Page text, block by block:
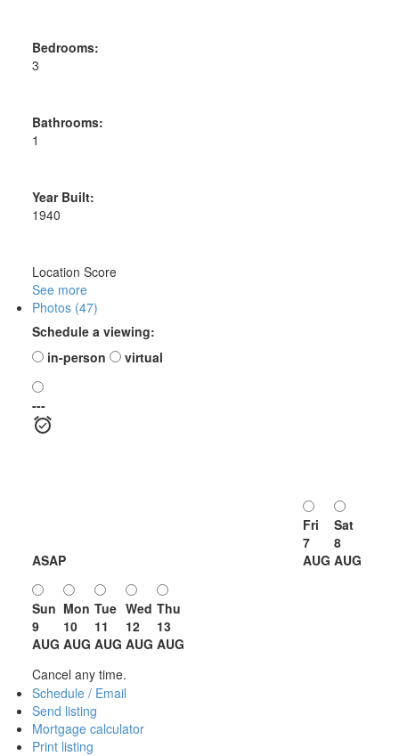
Bedrooms:
3
Bathrooms:
1
Year Built:
1940
Location Score
See more
Photos (47)
Schedule a viewing:
in-person
virtual
---
ASAP
Fri
7
AUG
Sat
8
AUG
Sun
9
AUG
Mon
10
AUG
Tue
11
AUG
Wed
12
AUG
Thu
13
AUG
Cancel any time.
Schedule / Email
Send listing
Mortgage calculator
Print listing